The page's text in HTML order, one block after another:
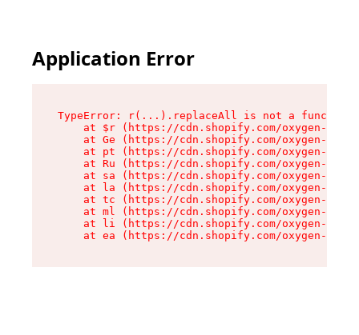
Application Error
TypeError: r(...).replaceAll is not a function
at $r (https://cdn.shopify.com/oxygen-v2/
at Ge (https://cdn.shopify.com/oxygen-v2/
at pt (https://cdn.shopify.com/oxygen-v2/
at Ru (https://cdn.shopify.com/oxygen-v2/
at sa (https://cdn.shopify.com/oxygen-v2/
at la (https://cdn.shopify.com/oxygen-v2/
at tc (https://cdn.shopify.com/oxygen-v2/
at ml (https://cdn.shopify.com/oxygen-v2/
at li (https://cdn.shopify.com/oxygen-v2/
at ea (https://cdn.shopify.com/oxygen-v2/